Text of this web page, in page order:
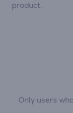
Only users
product.